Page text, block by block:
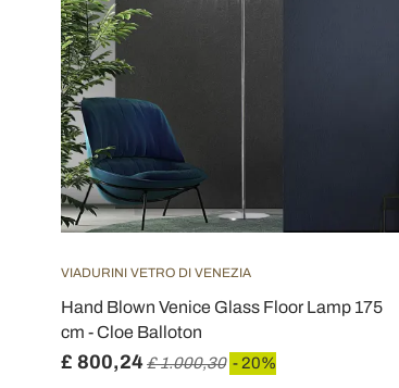
VIADURINI VETRO DI VENEZIA
Hand Blown Venice Glass Floor Lamp 175
cm - Cloe Balloton
£ 800,24£ 1.000,30 - 20%